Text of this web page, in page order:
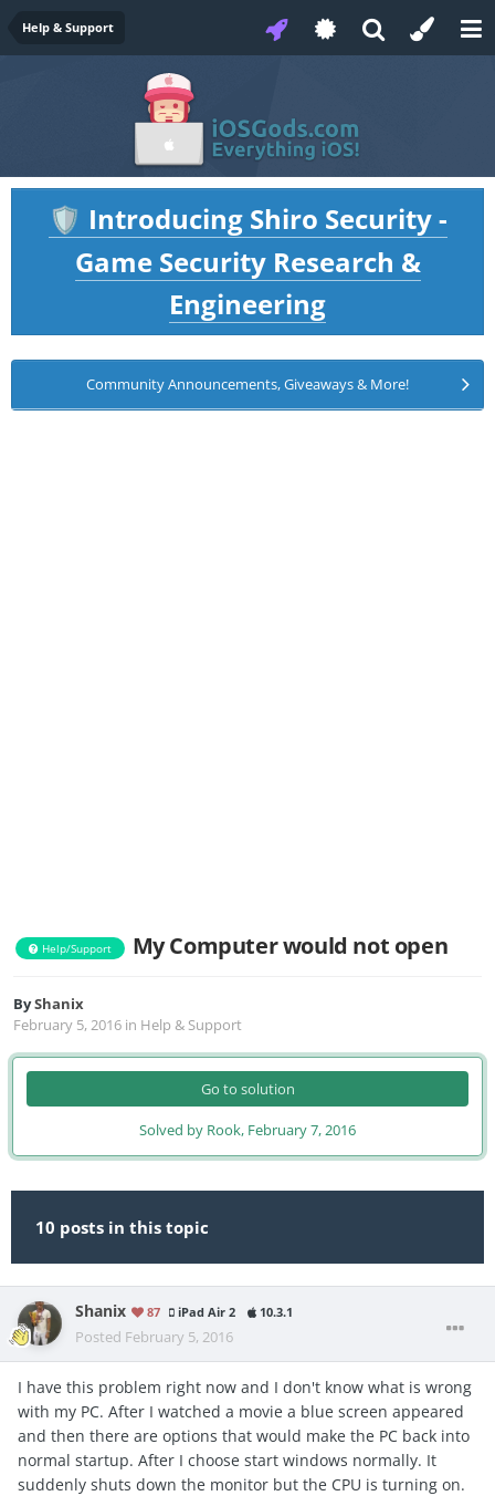
Help & Support
🛡️ Introducing Shiro Security -
Game Security Research &
Engineering
Community Announcements, Giveaways & More!
Help/Support My Computer would not open
ByShanix
February 5, 2016 in Help & Support
Go to solution
Solved by Rook, February 7, 2016
10 posts in this topic
Shanix 87 iPad Air 2 10.3.1
Posted February 5, 2016
I have this problem right now and I don't know what is wrong
with my PC. After I watched a movie a blue screen appeared
and then there are options that would make the PC back into
normal startup. After I choose start windows normally. It
suddenly shuts down the monitor but the CPU is turning on.